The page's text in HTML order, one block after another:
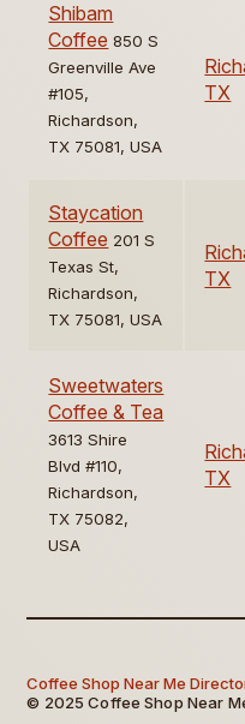
Shibam
Coffee 850 S
Greenville Ave
#105,
Richardson,
TX 75081, USA
TX
Staycation
Coffee 201 S
Texas St,
Richardson,
TX 75081, USA
TX
Sweetwaters
Coffee & Tea
3613 Shire
Blvd #110,
Richardson,
TX 75082,
USA
TX
Coffee Shop Near Me
© 2025 Coffee Shop Near